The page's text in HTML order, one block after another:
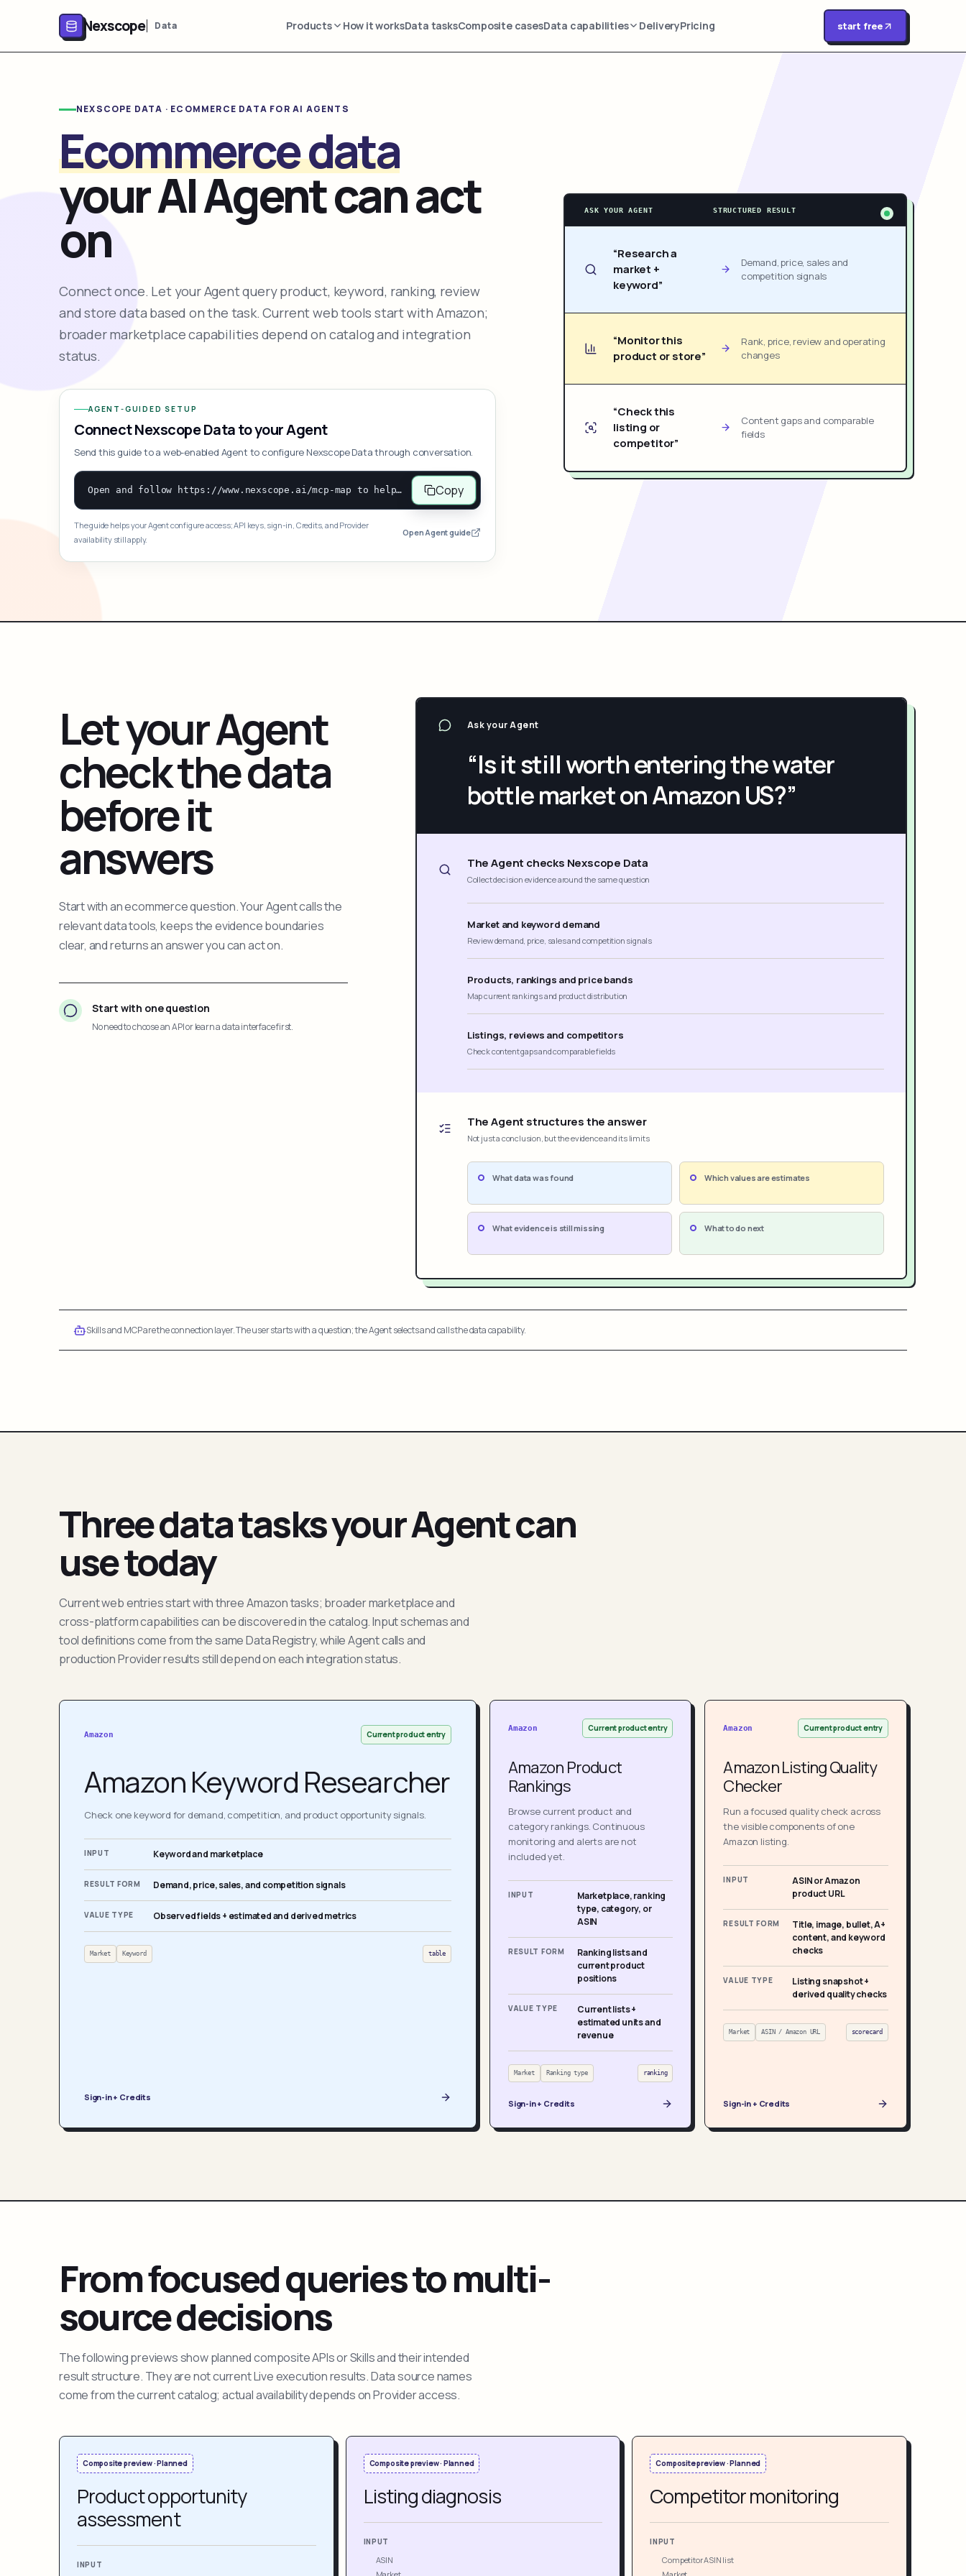
Nexscope Data Products How it worksData tasksComposite casesData capabilities DeliveryPricing start free
NEXSCOPE DATA · ECOMMERCE DATA FOR AI AGENTS
Ecommerce data
your AI Agent can act
on
Connect once. Let your Agent query product, keyword, ranking, review
and store data based on the task. Current web tools start with Amazon;
broader marketplace capabilities depend on catalog and integration
status.
AGENT-GUIDED SETUP
Connect Nexscope Data to your Agent
Send this guide to a web-enabled Agent to configure Nexscope Data through conversation.
Open and follow https://www.nexscope.ai/mcp-map to help the user access Nexscope ecommerce data. When the request is open-ended, give a concise overview grouped by category: summarize what each category can do and mention only a few representative capabilities, not the full tool list or every schema. Then guide the user to choose a category, capability, or goal. Do not make an API key or detailed parameters the first response before a capability is selected. Once the user chooses a capability, use its request/response schema to select and call the correct MCP tool through the documented MCP/JSON-RPC flow. If a required input is missing, ask for it and explain what it controls; never invent a value or fill it with a documentation example. Return the selected tool's structured result directly. Copy
The guide helps your Agent configure access; API keys, sign-in, Credits, and Provider
availability still apply.
Open Agent guide
ASK YOUR AGENT STRUCTURED RESULT
“Research a
market +
keyword”
Demand, price, sales and
competition signals
“Monitor this
product or store”
Rank, price, review and operating
changes
“Check this
listing or
competitor”
Content gaps and comparable
fields
Let your Agent
check the data
before it
answers
Start with an ecommerce question. Your Agent calls the
relevant data tools, keeps the evidence boundaries
clear, and returns an answer you can act on.
Start with one question
No need to choose an API or learn a data interface first.
Ask your Agent
“Is it still worth entering the water
bottle market on Amazon US?”
The Agent checks Nexscope Data
Collect decision evidence around the same question
Market and keyword demand
Review demand, price, sales and competition signals
Products, rankings and price bands
Map current rankings and product distribution
Listings, reviews and competitors
Check content gaps and comparable fields
The Agent structures the answer
Not just a conclusion, but the evidence and its limits
What data was found Which values are estimates
What evidence is still missing What to do next
Skills and MCP are the connection layer. The user starts with a question; the Agent selects and calls the data capability.
Three data tasks your Agent can
use today
Current web entries start with three Amazon tasks; broader marketplace and
cross-platform capabilities can be discovered in the catalog. Input schemas and
tool definitions come from the same Data Registry, while Agent calls and
production Provider results still depend on each integration status.
Amazon Current product entry
Amazon Keyword Researcher
Check one keyword for demand, competition, and product opportunity signals.
INPUT Keyword and marketplace
RESULT FORM Demand, price, sales, and competition signals
VALUE TYPE Observed fields + estimated and derived metrics
Market Keyword table
Sign-in + Credits
Amazon Current product entry
Amazon Product
Rankings
Browse current product and
category rankings. Continuous
monitoring and alerts are not
included yet.
INPUT
Marketplace, ranking
type, category, or
ASIN
RESULT FORM
Ranking lists and
current product
positions
VALUE TYPE
Current lists +
estimated units and
revenue
Market Ranking type ranking
Sign-in + Credits
Amazon Current product entry
Amazon Listing Quality
Checker
Run a focused quality check across
the visible components of one
Amazon listing.
INPUT
ASIN or Amazon
product URL
RESULT FORM
Title, image, bullet, A+
content, and keyword
checks
VALUE TYPE
Listing snapshot +
derived quality checks
Market ASIN / Amazon URL scorecard
Sign-in + Credits
From focused queries to multi-
source decisions
The following previews show planned composite APIs or Skills and their intended
result structure. They are not current Live execution results. Data source names
come from the current catalog; actual availability depends on Provider access.
Composite preview · Planned
Product opportunity
assessment
INPUT
Composite preview · Planned
Listing diagnosis
INPUT
ASIN
Composite preview · Planned
Competitor monitoring
INPUT
Competitor ASIN list